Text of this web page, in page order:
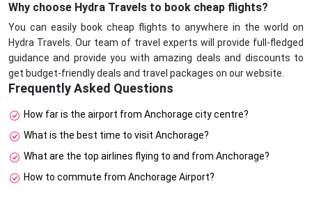
Why choose Hydra Travels to book cheap flights?
You can easily book cheap flights to anywhere in the world on
Hydra Travels. Our team of travel experts will provide full-fledged
guidance and provide you with amazing deals and discounts to
get budget-friendly deals and travel packages on our website.
Frequently Asked Questions
How far is the airport from Anchorage city centre?
What is the best time to visit Anchorage?
What are the top airlines flying to and from Anchorage?
How to commute from Anchorage Airport?